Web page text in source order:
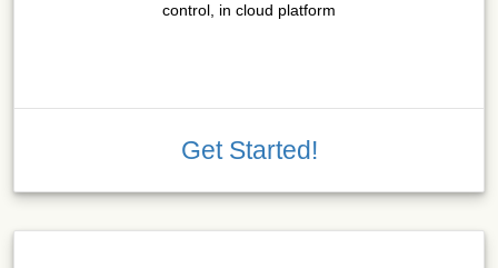
control, in cloud platform
Get Started!